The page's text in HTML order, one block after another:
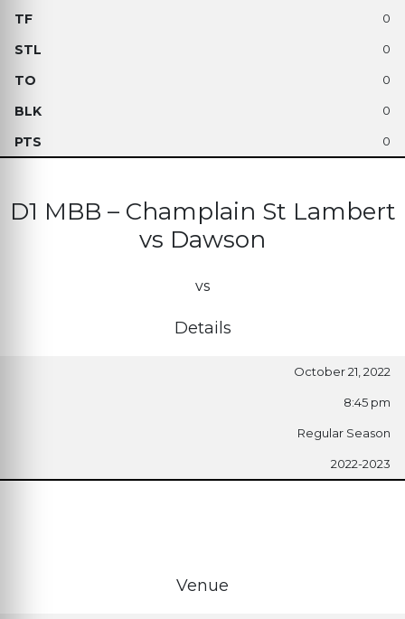
0
0
0
0
0
D1 MBB – Champlain St Lambert
vs Dawson
vs
Details
October 21, 2022
8:45 pm
Regular Season
2022-2023
Venue